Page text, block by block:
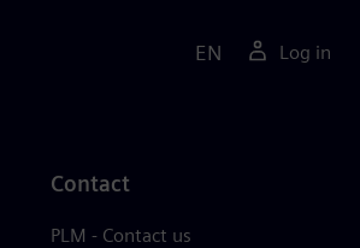
EN Log in
Contact
PLM - Contact us